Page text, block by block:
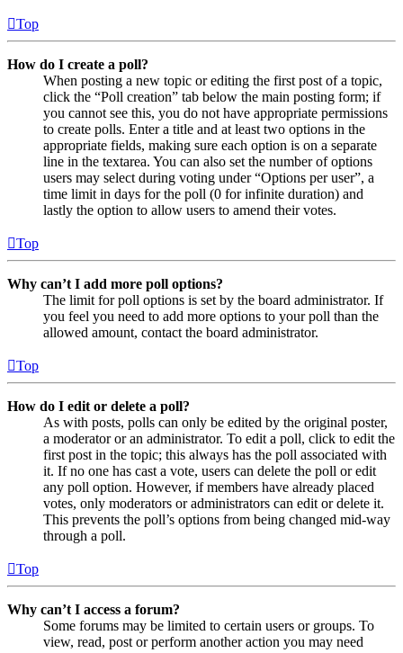
Top
How do I create a poll?
When posting a new topic or editing the first post of a topic,
click the “Poll creation” tab below the main posting form; if
you cannot see this, you do not have appropriate permissions
to create polls. Enter a title and at least two options in the
appropriate fields, making sure each option is on a separate
line in the textarea. You can also set the number of options
users may select during voting under “Options per user”, a
time limit in days for the poll (0 for infinite duration) and
lastly the option to allow users to amend their votes.
Top
Why can’t I add more poll options?
The limit for poll options is set by the board administrator. If
you feel you need to add more options to your poll than the
allowed amount, contact the board administrator.
Top
How do I edit or delete a poll?
As with posts, polls can only be edited by the original poster,
a moderator or an administrator. To edit a poll, click to edit the
first post in the topic; this always has the poll associated with
it. If no one has cast a vote, users can delete the poll or edit
any poll option. However, if members have already placed
votes, only moderators or administrators can edit or delete it.
This prevents the poll’s options from being changed mid-way
through a poll.
Top
Why can’t I access a forum?
Some forums may be limited to certain users or groups. To
view, read, post or perform another action you may need